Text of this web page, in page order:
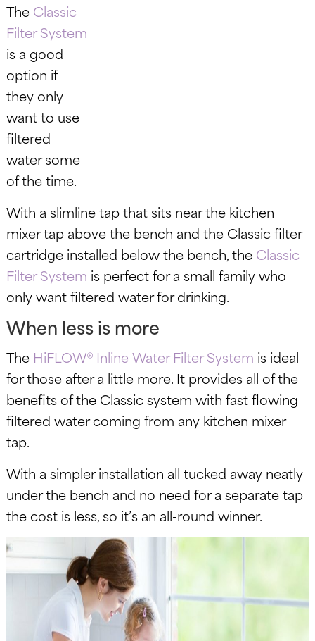
The Classic
Filter System
is a good
option if
they only
want to use
filtered
water some
of the time.
With a slimline tap that sits near the kitchen
mixer tap above the bench and the Classic filter
cartridge installed below the bench, the Classic
Filter System is perfect for a small family who
only want filtered water for drinking.
When less is more
The HiFLOW® Inline Water Filter System is ideal
for those after a little more. It provides all of the
benefits of the Classic system with fast flowing
filtered water coming from any kitchen mixer
tap.
With a simpler installation all tucked away neatly
under the bench and no need for a separate tap
the cost is less, so it’s an all-round winner.